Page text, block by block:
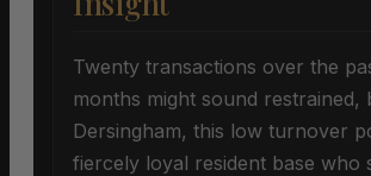
Twenty transactions over the
months might sound restrained,
Dersingham, this low turnover
fiercely loyal resident base who